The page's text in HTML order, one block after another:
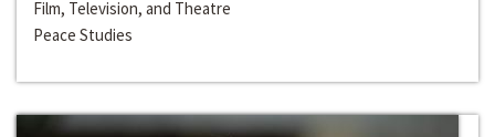
Film, Television, and Theatre
Peace Studies